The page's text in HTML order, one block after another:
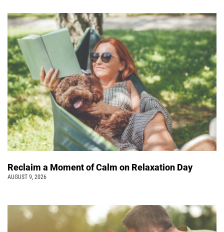
Reclaim a Moment of Calm on Relaxation Day
AUGUST 9, 2026